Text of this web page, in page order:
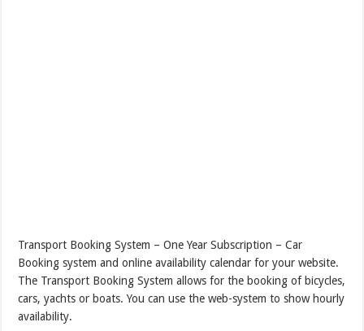
Transport Booking System – One Year Subscription – Car
Booking system and online availability calendar for your website.
The Transport Booking System allows for the booking of bicycles,
cars, yachts or boats. You can use the web-system to show hourly
availability.